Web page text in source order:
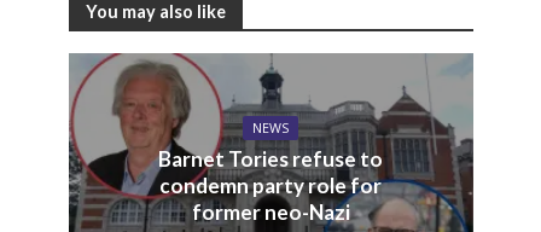
You may also like
NEWS
Barnet Tories refuse to
condemn party role for
former neo-Nazi